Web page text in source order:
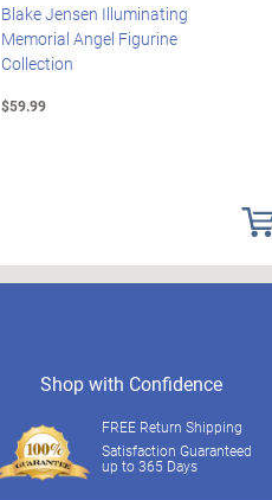
Blake Jensen Illuminating
Memorial Angel Figurine
Collection
$59.99
Shop with Confidence
FREE Return Shipping
Satisfaction Guaranteed
up to 365 Days